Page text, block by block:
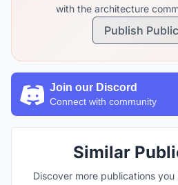
with the architecture
Publish
Join our Discord
Connect with community
Similar
Discover more publications